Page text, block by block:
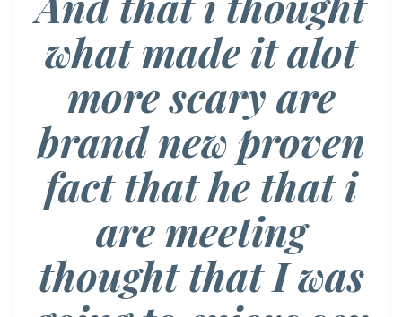
what made it alot
more scary are
brand new proven
fact that he that i
are meeting
thought that I was